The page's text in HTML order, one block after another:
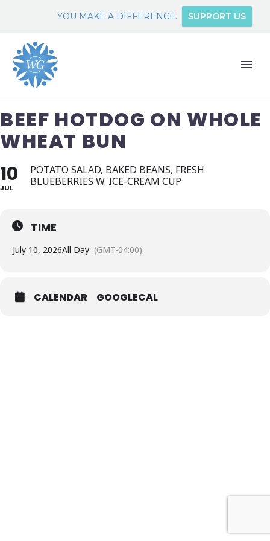
YOU MAKE A DIFFERENCE. SUPPORT US
BEEF HOTDOG ON WHOLE
WHEAT BUN
10
JUL
POTATO SALAD, BAKED BEANS, FRESH
BLUEBERRIES W. ICE-CREAM CUP
TIME
July 10, 2026All Day (GMT-04:00)
CALENDAR GOOGLECAL